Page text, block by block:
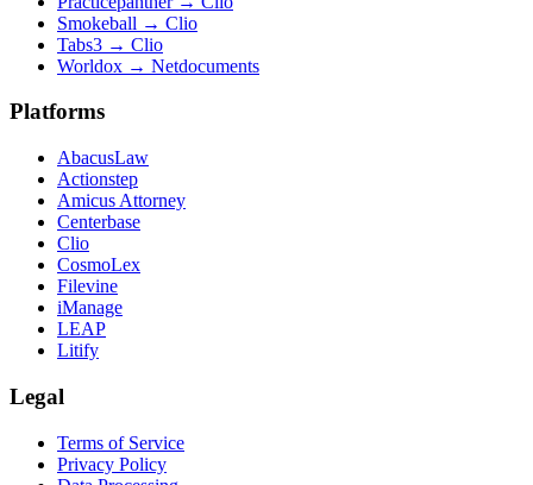
Smokeball → Clio
Tabs3 → Clio
Worldox → Netdocuments
Platforms
AbacusLaw
Actionstep
Amicus Attorney
Centerbase
Clio
CosmoLex
Filevine
iManage
LEAP
Litify
Legal
Terms of Service
Privacy Policy